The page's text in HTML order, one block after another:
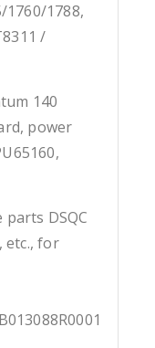
1760/1788,
/
140
power
DSQC
etc., for